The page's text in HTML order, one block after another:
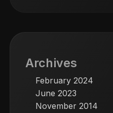
Archives
February 2024
June 2023
November 2014